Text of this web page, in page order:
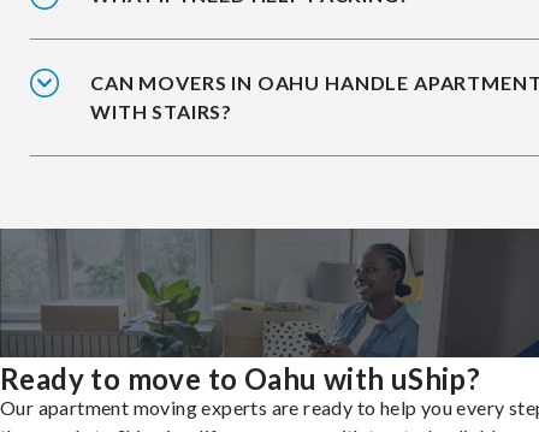
CAN MOVERS IN OAHU HANDLE
WITH STAIRS?
Ready to move to Oahu with uShip?
Our apartment moving experts are ready to help you every